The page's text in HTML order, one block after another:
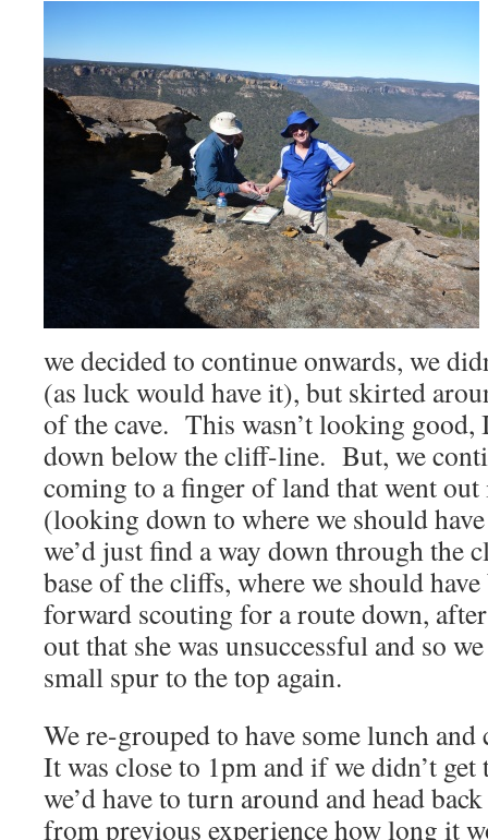
we decided to continue onwards, we
(as luck would have it), but skirted
of the cave. This wasn’t looking good,
down below the cliff-line. But, we
coming to a finger of land that went
(looking down to where we should
we’d just find a way down through the
base of the cliffs, where we should
forward scouting for a route down,
out that she was unsuccessful and so
small spur to the top again.
We re-grouped to have some lunch
It was close to 1pm and if we didn’t
we’d have to turn around and head
from previous experience how long it